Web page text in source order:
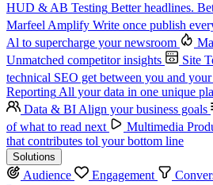
HUD & AB Testing Better headlines.
Marfeel Amplify Write once publish
Al to supercharge your newsroom
Unmatched competitor insights
Site
technical SEO get between you and your
Reporting All your data in one unique
Data & BI Align your business goals
of what to read next
Multimedia
that contributes tol your bottom line
Solutions
Audience Engagement